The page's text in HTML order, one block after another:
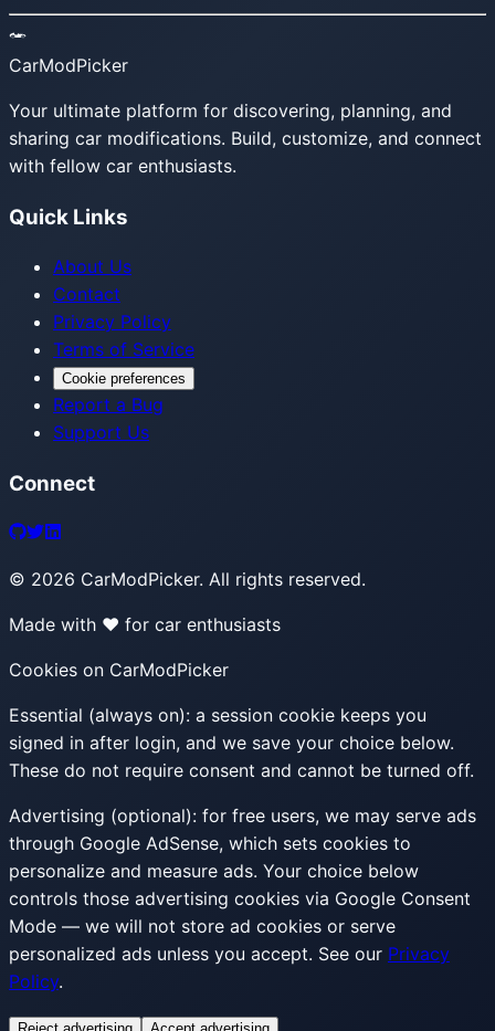
CarModPicker
Your ultimate platform for discovering, planning, and
sharing car modifications. Build, customize, and connect
with fellow car enthusiasts.
Quick Links
About Us
Contact
Privacy Policy
Terms of Service
Cookie preferences
Report a Bug
Support Us
Connect
© 2026 CarModPicker. All rights reserved.
Made with ❤️ for car enthusiasts
Cookies on CarModPicker
Essential (always on): a session cookie keeps you
signed in after login, and we save your choice below.
These do not require consent and cannot be turned off.
Advertising (optional): for free users, we may serve ads
through Google AdSense, which sets cookies to
personalize and measure ads. Your choice below
controls those advertising cookies via Google Consent
Mode — we will not store ad cookies or serve
personalized ads unless you accept. See our Privacy
Policy.